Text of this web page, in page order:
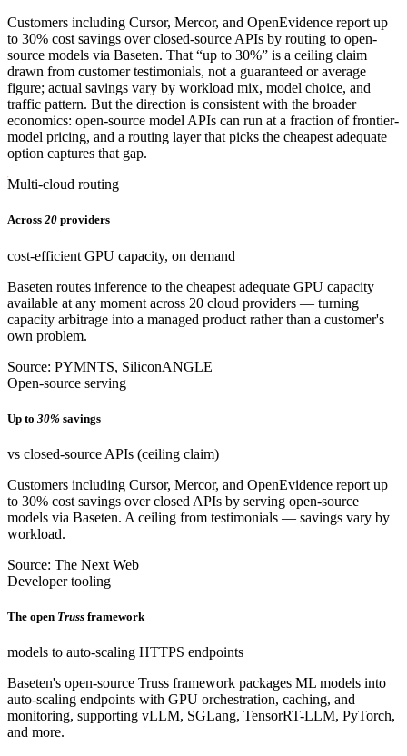
Customers including Cursor, Mercor, and OpenEvidence report up
to 30% cost savings over closed-source APIs by routing to open-
source models via Baseten. That “up to 30%” is a ceiling claim
drawn from customer testimonials, not a guaranteed or average
figure; actual savings vary by workload mix, model choice, and
traffic pattern. But the direction is consistent with the broader
economics: open-source model APIs can run at a fraction of frontier-
model pricing, and a routing layer that picks the cheapest adequate
option captures that gap.
Multi-cloud routing
Across 20 providers
cost-efficient GPU capacity, on demand
Baseten routes inference to the cheapest adequate GPU capacity
available at any moment across 20 cloud providers — turning
capacity arbitrage into a managed product rather than a customer's
own problem.
Source: PYMNTS, SiliconANGLE
Open-source serving
Up to 30% savings
vs closed-source APIs (ceiling claim)
Customers including Cursor, Mercor, and OpenEvidence report up
to 30% cost savings over closed APIs by serving open-source
models via Baseten. A ceiling from testimonials — savings vary by
workload.
Source: The Next Web
Developer tooling
The open Truss framework
models to auto-scaling HTTPS endpoints
Baseten's open-source Truss framework packages ML models into
auto-scaling endpoints with GPU orchestration, caching, and
monitoring, supporting vLLM, SGLang, TensorRT-LLM, PyTorch,
and more.